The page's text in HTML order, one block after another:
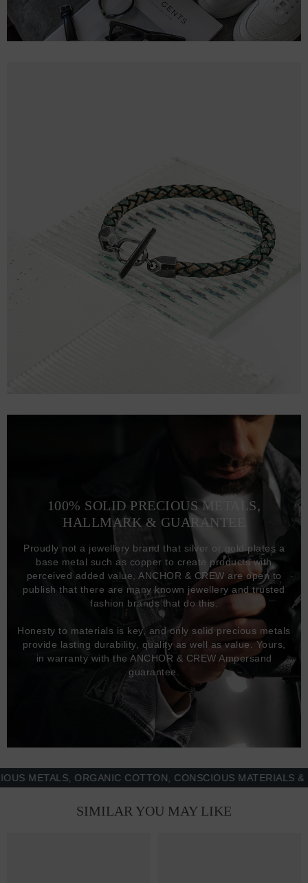
100% SOLID PRECIOUS METALS,
HALLMARK & GUARANTEE
Proudly not a jewellery brand that silver or gold plates a
base metal such as copper to create products with
perceived added value, ANCHOR & CREW are open to
publish that there are many known jewellery and trusted
fashion brands that do this.
Honesty to materials is key, and only solid precious metals
provide lasting durability, quality as well as value. Yours,
in warranty with the ANCHOR & CREW Ampersand
guarantee.
ORGANIC COTTON, CONSCIOUS MATERIALS &
SIMILAR YOU MAY LIKE